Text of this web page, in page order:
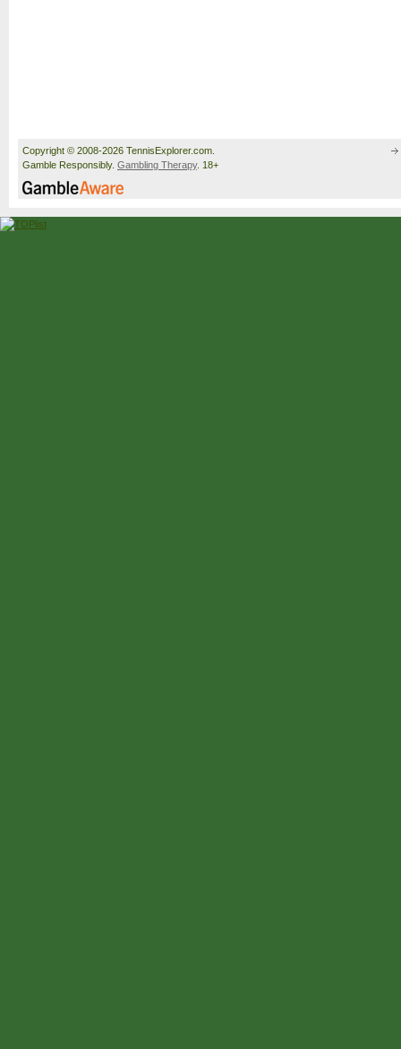
Copyright © 2008-2026 TennisExplorer.com.
Gamble Responsibly. Gambling Therapy. 18+